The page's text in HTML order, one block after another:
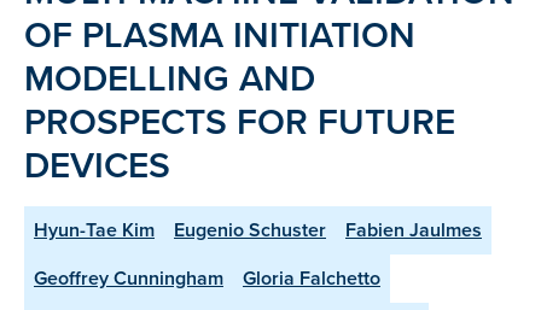
OF PLASMA INITIATION
MODELLING AND
PROSPECTS FOR FUTURE
DEVICES
Hyun-Tae Kim Eugenio Schuster
Fabien Jaulmes
Geoffrey Cunningham
Gloria Falchetto